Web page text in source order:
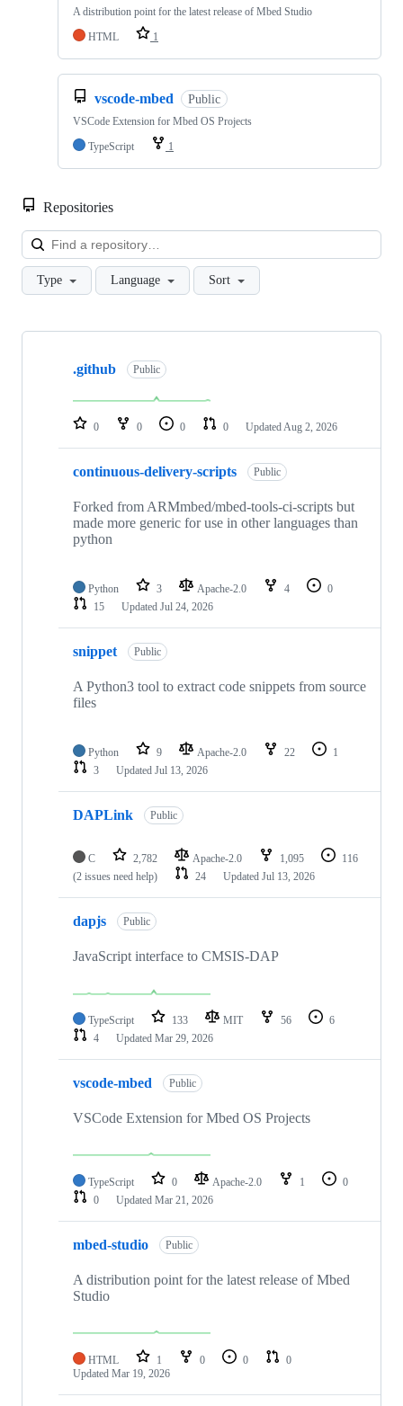
A distribution point for the latest release of Mbed Studio
HTML
1
vscode-mbed Public
VSCode Extension for Mbed OS Projects
TypeScript
1
Repositories
Type Language Sort
Showing
repositories
.github Public
0 0 0 0 Updated Aug 2, 2026
continuous-delivery-scripts Public
Forked from ARMmbed/mbed-tools-ci-scripts but
made more generic for use in other languages than
python
Python 3 Apache-2.0 4
0
15
Updated Jul 24, 2026
snippet Public
A Python3 tool to extract code snippets from source
files
Python 9 Apache-2.0 22
1
3
Updated Jul 13, 2026
DAPLink Public
C 2,782 Apache-2.0 1,095
116
(2 issues need help)
24 Updated Jul 13, 2026
dapjs Public
JavaScript interface to CMSIS-DAP
TypeScript 133 MIT 56
6
4
Updated Mar 29, 2026
vscode-mbed Public
VSCode Extension for Mbed OS Projects
TypeScript 0 Apache-2.0 1
0
0
Updated Mar 21, 2026
mbed-studio Public
A distribution point for the latest release of Mbed
Studio
HTML 1 0 0
0
Updated Mar 19, 2026